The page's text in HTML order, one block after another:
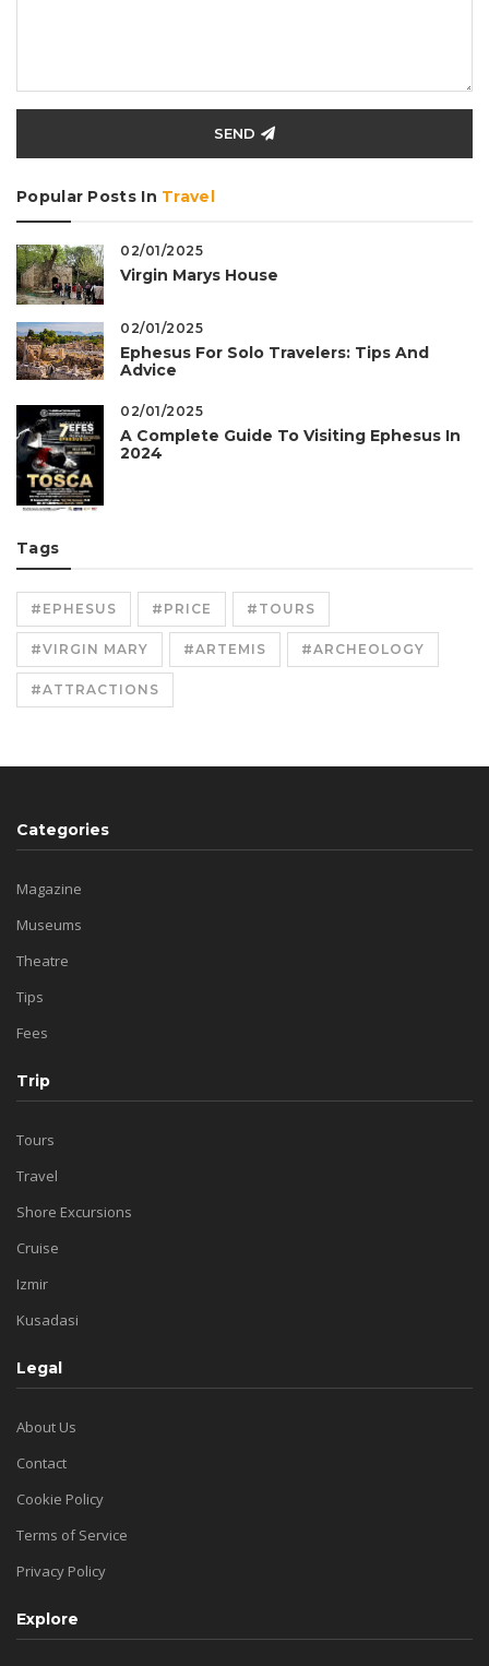
SEND
Popular Posts In Travel
02/01/2025
Virgin Marys House
02/01/2025
Ephesus For Solo Travelers: Tips And
Advice
02/01/2025
A Complete Guide To Visiting Ephesus In
2024
Tags
#EPHESUS #PRICE #TOURS
#VIRGIN MARY #ARTEMIS #ARCHEOLOGY
#ATTRACTIONS
Categories
Magazine
Museums
Theatre
Tips
Fees
Trip
Tours
Travel
Shore Excursions
Cruise
Izmir
Kusadasi
Legal
About Us
Contact
Cookie Policy
Terms of Service
Privacy Policy
Explore